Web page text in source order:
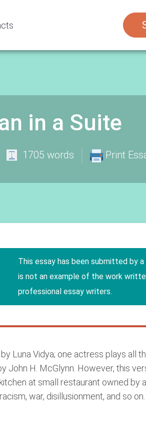
in a Suite
1705 words Print
This essay has been submitted by
is not an example of the work
professional essay writers.
Luna Vidya; one actress plays all
John H. McGlynn. However, this
at small restaurant owned by
war, disillusionment, and so on.